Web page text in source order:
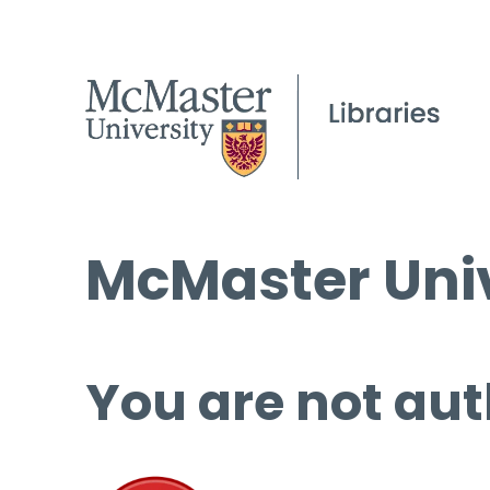
McMaster
You are not